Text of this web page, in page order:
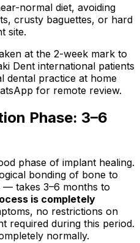
normal diet, avoiding
crusty baguettes, or hard
site.
at the 2-week mark to
Dent international patients
dental practice at home
for remote review.
Phase: 3–6
phase of implant healing.
bonding of bone to
takes 3–6 months to
is completely
no restrictions on
required during this period.
normally.